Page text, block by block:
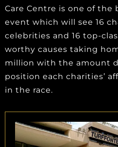
Care Centre is one of the
event which will see 16
celebrities and 16 top-
worthy causes taking
million with the amount
position each charities’
in the race.